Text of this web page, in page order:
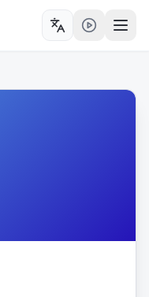
Toggle language